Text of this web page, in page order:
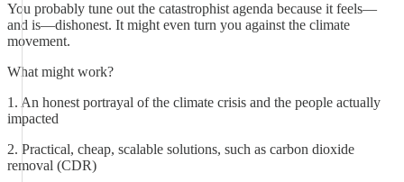
You probably tune out the catastrophist agenda because it feels—
and is—dishonest. It might even turn you against the climate
movement.
What might work?
1. An honest portrayal of the climate crisis and the people actually
impacted
2. Practical, cheap, scalable solutions, such as carbon dioxide
removal (CDR)